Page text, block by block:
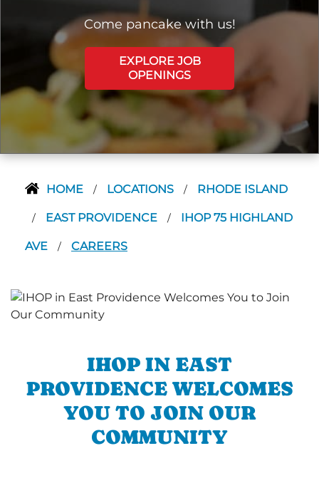
Come pancake with us!
EXPLORE JOB
OPENINGS
HOME / LOCATIONS / RHODE ISLAND
/ EAST PROVIDENCE / IHOP 75 HIGHLAND
AVE / CAREERS
IHOP IN EAST
PROVIDENCE WELCOMES
YOU TO JOIN OUR
COMMUNITY